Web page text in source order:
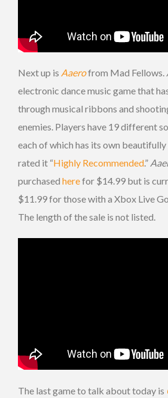
Next up is Aaerofrom Mad Fellows.
electronic dance music game that
through musical ribbons and
enemies. Players have 19 different
each of which has its own
rated it “Highly Recommended.”
purchased herefor $14.99 but is
$11.99 for those with a Xbox Live
The length of the sale is not listed.
The last game to talk about today is